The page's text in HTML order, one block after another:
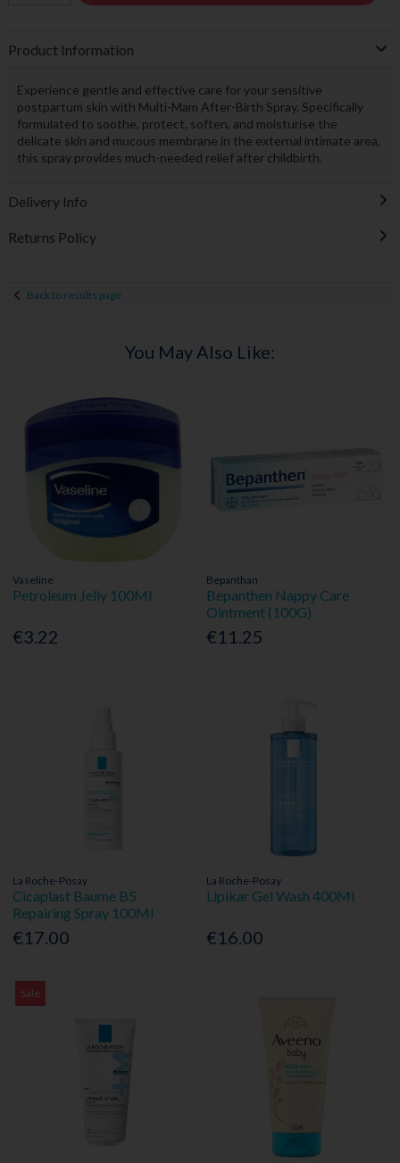
Product Information
Experience gentle and effective care for your sensitive
postpartum skin with Multi-Mam After-Birth Spray. Specifically
formulated to soothe, protect, soften, and moisturise the
delicate skin and mucous membrane in the external intimate area,
this spray provides much-needed relief after childbirth.
Delivery Info
Returns Policy
Back to results page
You May Also Like:
Vaseline
Petroleum Jelly 100Ml
€3.22
Bepanthan
Bepanthen Nappy Care
Ointment (100G)
€11.25
La Roche-Posay
Cicaplast Baume B5
Repairing Spray 100Ml
€17.00
La Roche-Posay
Lipikar Gel Wash 400Ml
€16.00
Sale